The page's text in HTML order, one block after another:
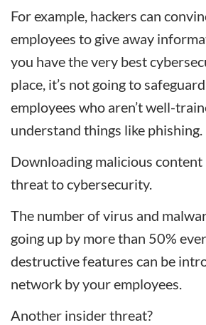
For example, hackers can
employees to give away
you have the very best
place, it’s not going to
employees who aren’t well-
understand things like phishing.
Downloading malicious content
threat to cybersecurity.
The number of virus and
going up by more than 50%
destructive features can be
network by your employees.
Another insider threat?